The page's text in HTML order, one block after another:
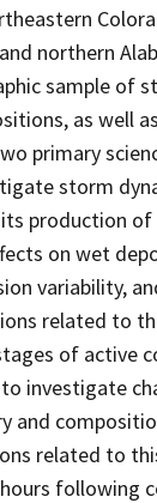
northern
sample of
as well
primary
storm
production
on wet
variability,
related to
of active
investigate
and
related to
following